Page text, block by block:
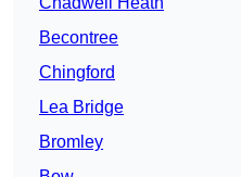
Becontree
Chingford
Lea Bridge
Bromley